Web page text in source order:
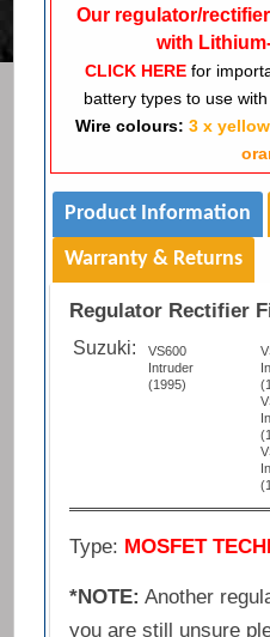
Our regulator/
with
CLICK HERE for
battery types to use
Wire colours:3 x yellow
Product Information
Warranty & Returns
Regulator Rectifier
Suzuki:
VS600
Intruder
(1995)
Type: MOSFET
*NOTE: Another
you are still unsure